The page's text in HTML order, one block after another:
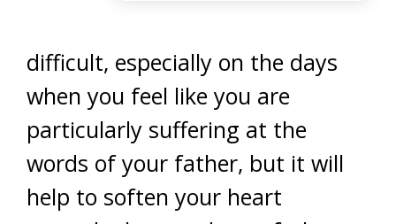
difficult, especially on the days
when you feel like you are
particularly suffering at the
words of your father, but it will
help to soften your heart